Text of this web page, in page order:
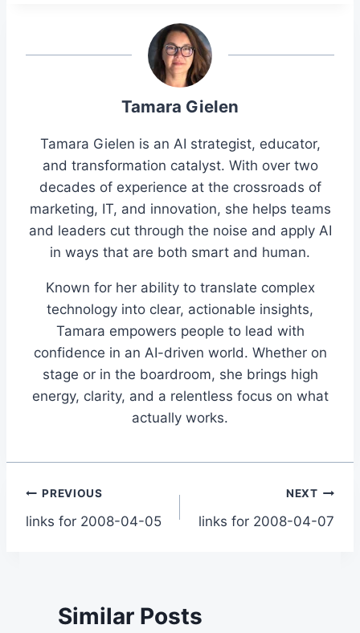
Tamara Gielen
Tamara Gielen is an AI strategist, educator,
and transformation catalyst. With over two
decades of experience at the crossroads of
marketing, IT, and innovation, she helps teams
and leaders cut through the noise and apply AI
in ways that are both smart and human.
Known for her ability to translate complex
technology into clear, actionable insights,
Tamara empowers people to lead with
confidence in an AI-driven world. Whether on
stage or in the boardroom, she brings high
energy, clarity, and a relentless focus on what
actually works.
Post
navigation
PREVIOUS
links for 2008-04-05
NEXT
links for 2008-04-07
Similar Posts